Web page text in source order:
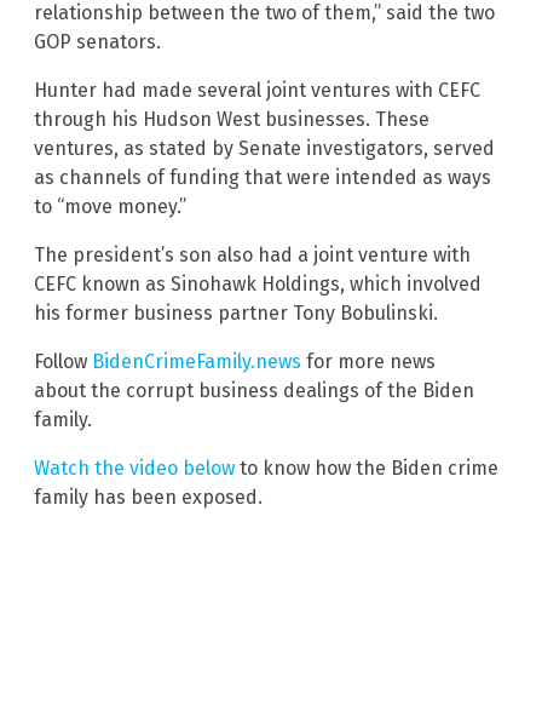
relationship between the two of them,” said the two
GOP senators.
Hunter had made several joint ventures with CEFC
through his Hudson West businesses. These
ventures, as stated by Senate investigators, served
as channels of funding that were intended as ways
to “move money.”
The president’s son also had a joint venture with
CEFC known as Sinohawk Holdings, which involved
his former business partner Tony Bobulinski.
Follow BidenCrimeFamily.news for more news
about the corrupt business dealings of the Biden
family.
Watch the video below to know how the Biden crime
family has been exposed.